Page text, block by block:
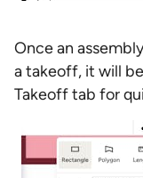
Once an
a takeoff, it will
Takeoff tab for